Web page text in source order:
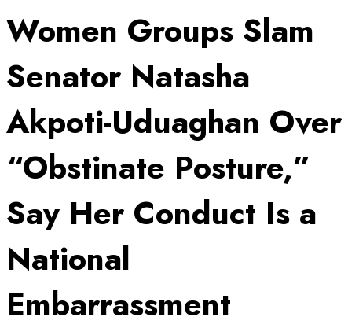
Women Groups Slam
Senator Natasha
Akpoti-Uduaghan Over
“Obstinate Posture,”
Say Her Conduct Is a
National
Embarrassment